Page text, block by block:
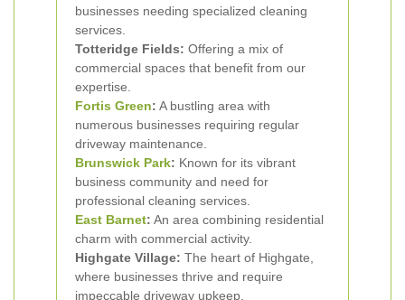
businesses needing specialized cleaning
services.
Totteridge Fields: Offering a mix of
commercial spaces that benefit from our
expertise.
Fortis Green: A bustling area with
numerous businesses requiring regular
driveway maintenance.
Brunswick Park: Known for its vibrant
business community and need for
professional cleaning services.
East Barnet: An area combining residential
charm with commercial activity.
Highgate Village: The heart of Highgate,
where businesses thrive and require
impeccable driveway upkeep.